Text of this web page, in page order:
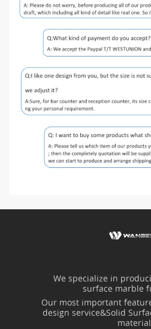
We specialize in
surface marble
Our most important
design service&Solid
material